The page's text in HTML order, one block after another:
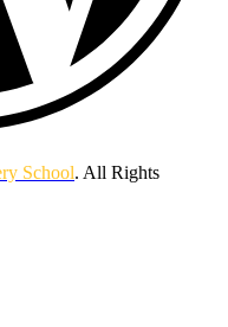
School. All Rights